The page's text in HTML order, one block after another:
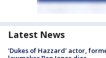
Latest News
'Dukes of Hazzard' actor,